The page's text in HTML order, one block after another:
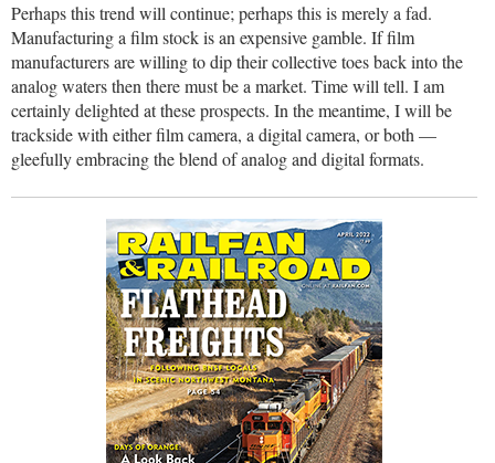
Perhaps this trend will continue; perhaps this is merely a fad.
Manufacturing a film stock is an expensive gamble. If film
manufacturers are willing to dip their collective toes back into the
analog waters then there must be a market. Time will tell. I am
certainly delighted at these prospects. In the meantime, I will be
trackside with either film camera, a digital camera, or both —
gleefully embracing the blend of analog and digital formats.